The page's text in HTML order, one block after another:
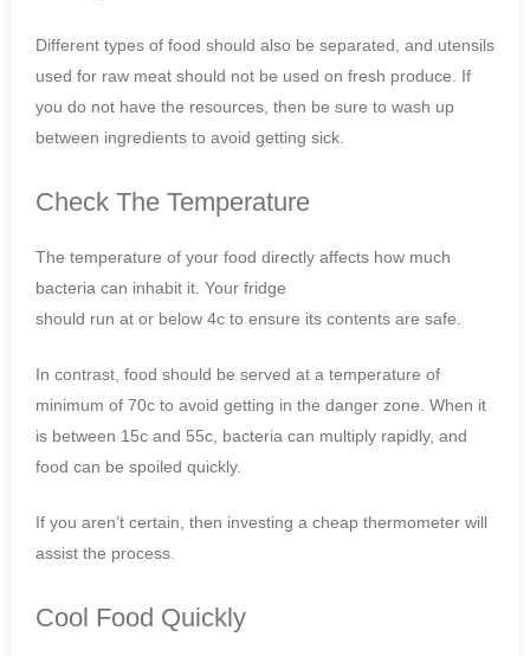
Different types of food should also be separated, and utensils
used for raw meat should not be used on fresh produce. If
you do not have the resources, then be sure to wash up
between ingredients to avoid getting sick.
Check The Temperature
The temperature of your food directly affects how much
bacteria can inhabit it. Your fridge
should run at or below 4c to ensure its contents are safe.
In contrast, food should be served at a temperature of
minimum of 70c to avoid getting in the danger zone. When it
is between 15c and 55c, bacteria can multiply rapidly, and
food can be spoiled quickly.
If you aren’t certain, then investing a cheap thermometer will
assist the process.
Cool Food Quickly